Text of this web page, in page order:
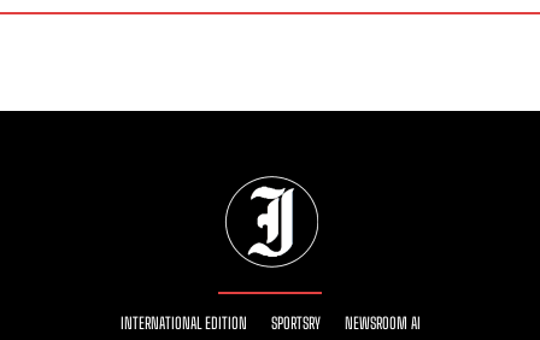
INTERNATIONAL EDITION SPORTSRY NEWSROOM AI